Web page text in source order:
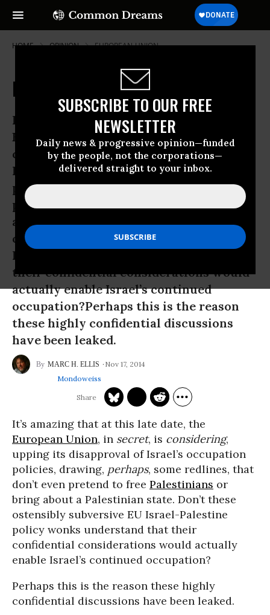
SUBSCRIBE TO OUR FREE
NEWSLETTER
Daily news & progressive opinion—funded
by the people, not the corporations—
delivered straight to your inbox.
HOME OPINION EUROPEAN-UNION
Europe is a Weenie on Palestine
It’s amazing that at this late date, the
European Union, in secret, is
considering, upping its disapproval of
Israel’s occupation policies, drawing,
perhaps, some redlines, that don’t even
pretend to free Palestinians or bring
about a Palestinian state. Don’t these
ostensibly subversive EU Israel-
Palestine policy wonks understand that
their confidential considerations would
actually enable Israel’s continued
occupation?Perhaps this is the reason
these highly confidential discussions
have been leaked.
MARC H. ELLIS
Nov 17, 2014
Mondoweiss
It’s amazing that at this late date, the
European Union, in secret, is considering,
upping its disapproval of Israel’s occupation
policies, drawing, perhaps, some redlines, that
don’t even pretend to free Palestinians or
bring about a Palestinian state. Don’t these
ostensibly subversive EU Israel-Palestine
policy wonks understand that their
confidential considerations would actually
enable Israel’s continued occupation?
Perhaps this is the reason these highly
confidential discussions have been leaked.